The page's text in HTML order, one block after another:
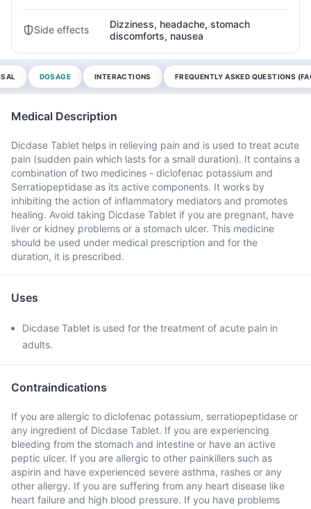
Side effects
Dizziness, headache, stomach
discomforts, nausea
DOSAGE INTERACTIONS FREQUENTLY ASKED QUESTIONS
Medical Description
Dicdase Tablet helps in relieving pain and is used to treat acute
pain (sudden pain which lasts for a small duration). It contains a
combination of two medicines - diclofenac potassium and
Serratiopeptidase as its active components. It works by
inhibiting the action of inflammatory mediators and promotes
healing. Avoid taking Dicdase Tablet if you are pregnant, have
liver or kidney problems or a stomach ulcer. This medicine
should be used under medical prescription and for the
duration, it is prescribed.
Uses
Dicdase Tablet is used for the treatment of acute pain in
adults.
Contraindications
If you are allergic to diclofenac potassium, serratiopeptidase or
any ingredient of Dicdase Tablet. If you are experiencing
bleeding from the stomach and intestine or have an active
peptic ulcer. If you are allergic to other painkillers such as
aspirin and have experienced severe asthma, rashes or any
other allergy. If you are suffering from any heart disease like
heart failure and high blood pressure. If you have problems